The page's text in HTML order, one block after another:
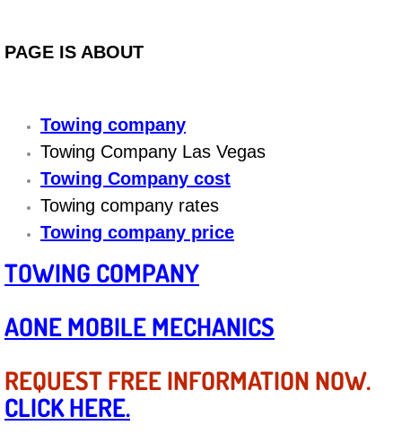
Differential Repair Diagnosis
Differential Rebuild Services
DMV Certified Mobile Vehicle
DOT Inspections Services
Driveshaft U-Joint Repair Services
PAGE IS ABOUT
Towing company
Towing Company Las Vegas
Towing Company cost
Towing company rates
Towing company price
TOWING COMPANY
AONE MOBILE MECHANICS
REQUEST FREE INFORMATION NOW.
CLICK HERE.